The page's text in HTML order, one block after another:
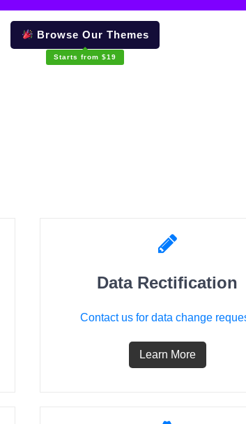
Browse Our Themes
Starts from $19
Data Rectification
Contact us for data change
Learn More